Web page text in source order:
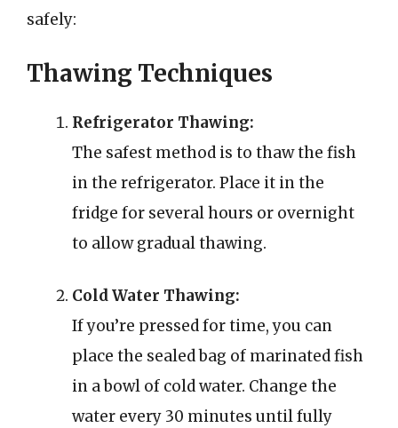
safely:
Thawing Techniques
Refrigerator Thawing:
The safest method is to thaw the fish
in the refrigerator. Place it in the
fridge for several hours or overnight
to allow gradual thawing.
Cold Water Thawing:
If you’re pressed for time, you can
place the sealed bag of marinated fish
in a bowl of cold water. Change the
water every 30 minutes until fully